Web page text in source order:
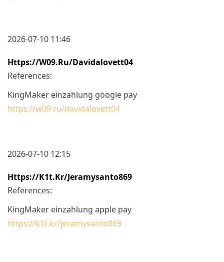
2026-07-10 11:46
Https://w09.ru/davidalovett04
References:
KingMaker einzahlung google pay
https://w09.ru/davidalovett04
2026-07-10 12:15
Https://k1t.kr/jeramysanto869
References:
KingMaker einzahlung apple pay
https://k1t.kr/jeramysanto869